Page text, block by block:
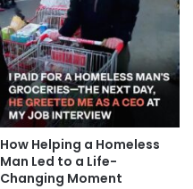
How Helping a Homeless
Man Led to a Life-
Changing Moment